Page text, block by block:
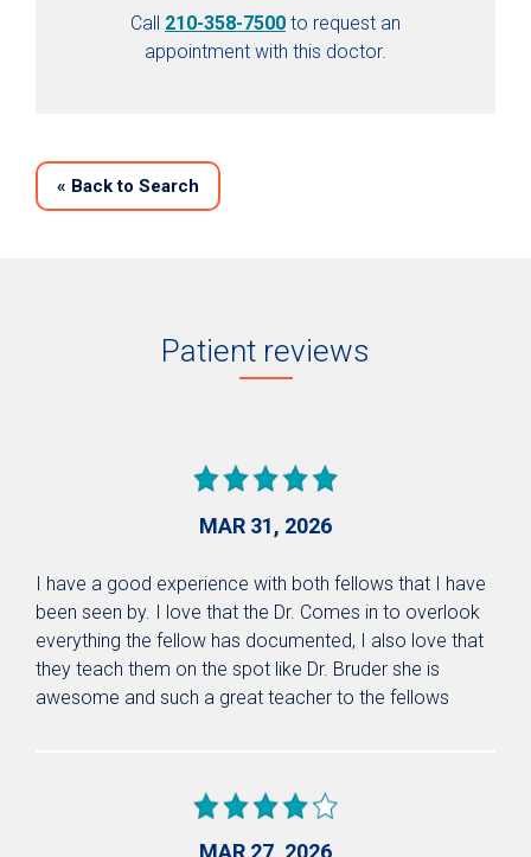
Call 210-358-7500 to request an
appointment with this doctor.
« Back to Search
Patient reviews
MAR 31, 2026
I have a good experience with both fellows that I have
been seen by. I love that the Dr. Comes in to overlook
everything the fellow has documented, I also love that
they teach them on the spot like Dr. Bruder she is
awesome and such a great teacher to the fellows
MAR 27, 2026